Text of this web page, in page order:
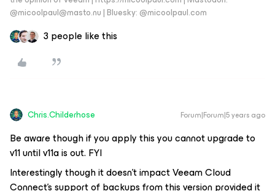
@micoolpaul@masto.nu | Bluesky: @micoolpaul.com
3 people like this
Chris.Childerhose Forum|Forum|5 years ago
Be aware though if you apply this you cannot upgrade to
v11 until v11a is out. FYI
Interestingly though it doesn’t impact Veeam Cloud
Connect’s support of backups from this version provided it